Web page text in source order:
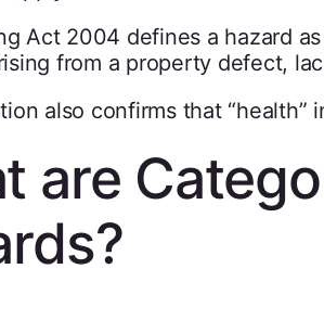
Act 2004 defines a hazard
from a property defect,
also confirms that “health”
are